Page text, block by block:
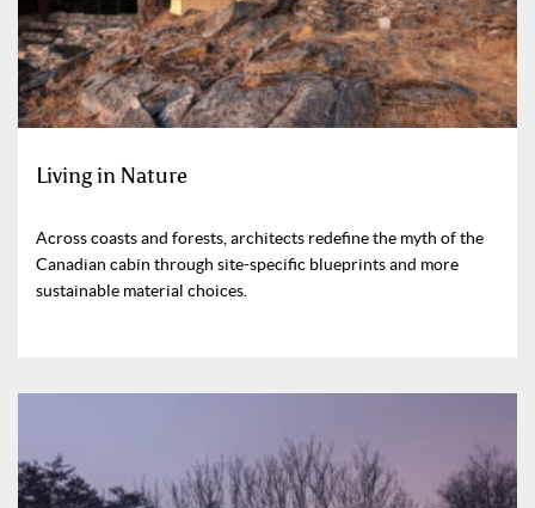
Living in Nature
Across coasts and forests, architects redefine the myth of the
Canadian cabin through site-specific blueprints and more
sustainable material choices.